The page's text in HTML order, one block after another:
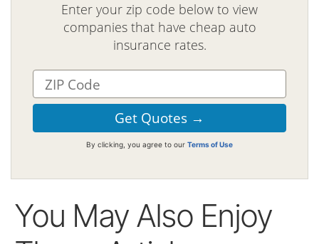
Enter your zip code below to view
companies that have cheap auto
insurance rates.
By clicking, you agree to our Terms of Use
You May Also Enjoy